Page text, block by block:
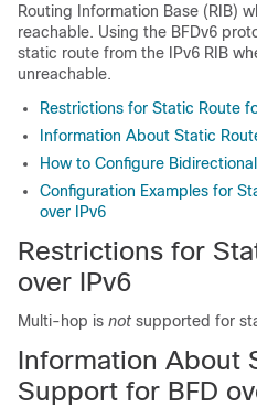
Routing Information Base (RIB)
reachable. Using the BFDv6
static route from the IPv6 RIB
unreachable.
Restrictions for Static Route
Information About Static
How to Configure
Configuration Examples for
over IPv6
Restrictions for
over IPv6
Multi-hop is not supported for
Information About
Support for BFD